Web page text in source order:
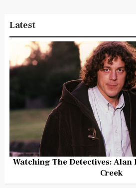
Latest
Watching The Detectives: Alan
Creek